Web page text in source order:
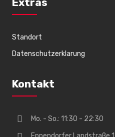
Standort
Datenschutzerklarung
Kontakt
Mo. - So.: 11:30 - 22:30